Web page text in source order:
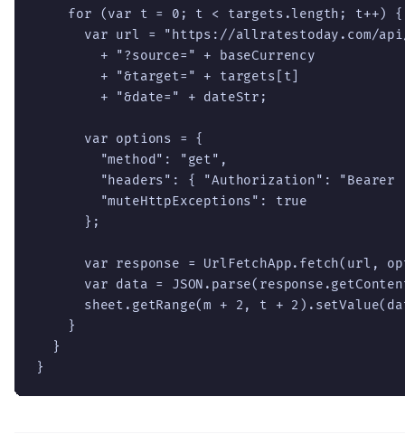
    for (var t = 0; t < targets.length; t++) {
var url = "https://allratestoday.com/
        + "?source=" + baseCurrency
        + "&target=" + targets[t]
        + "&date=" + dateStr;
      var options = {
        "method": "get",
"headers": { "Authorization": "Bearer
        "muteHttpExceptions": true
      };
var response = UrlFetchApp.fetch(url,
var data =
sheet.getRange(m + 2, t +
    }
  }
}